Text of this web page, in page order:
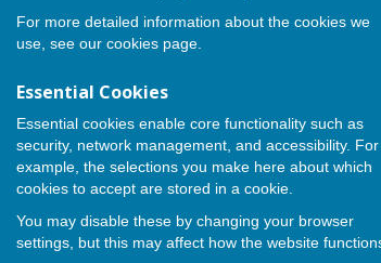
For more detailed information about the cookies we
use, see our cookies page.
Essential Cookies
Essential cookies enable core functionality such as
security, network management, and accessibility. For
example, the selections you make here about which
cookies to accept are stored in a cookie.
You may disable these by changing your browser
settings, but this may affect how the website
Home News Alerts Parish Council Planning
History
Gallery About Us/Editorial Policy
Aladdin, His Lamp And